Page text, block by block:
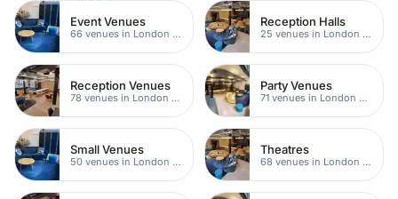
Event Venues
66 venues in London Bridge
Reception Halls
25 venues in London Bridge
Reception Venues
78 venues in London Bridge
Party Venues
71 venues in London Bridge
Small Venues
50 venues in London Bridge
Theatres
68 venues in London Bridge